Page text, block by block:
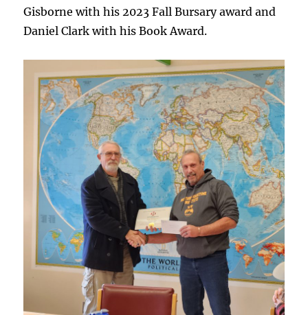
Gisborne with his 2023 Fall Bursary award and
Daniel Clark with his Book Award.